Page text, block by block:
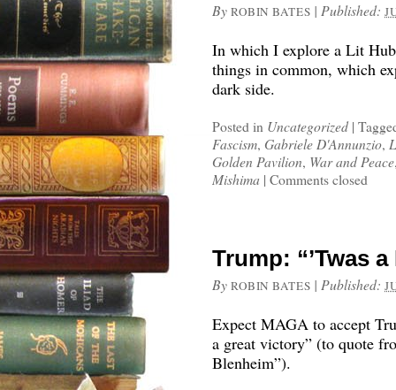
By ROBIN BATES | Published:
In which I explore a Lit
things in common, which
dark side.
Posted in Uncategorized |
Fascism, Gabriele D'Annunzio,
Golden Pavilion, War and Peace
Mishima | Comments closed
Trump: “’Twas
By ROBIN BATES | Published:
Expect MAGA to accept
a great victory” (to quote
Blenheim”).